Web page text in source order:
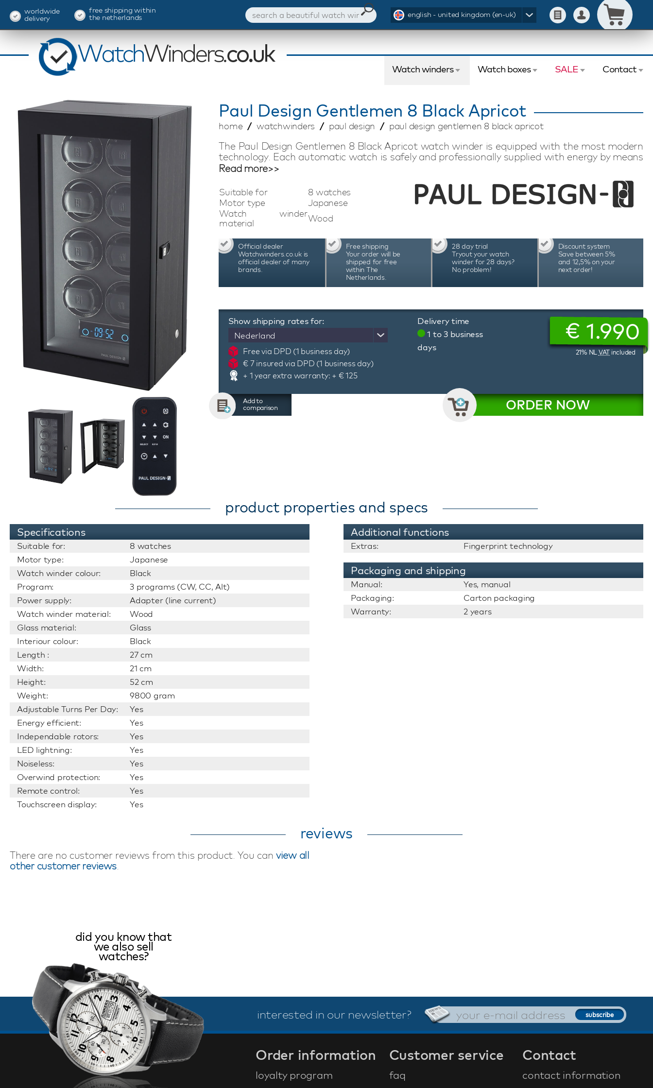
worldwide
delivery
free shipping within
the netherlands english - united kingdom (en-uk)
Watch winders Watch boxes SALE Contact
Paul Design Gentlemen 8 Black Apricot
home watchwinders paul design paul design gentlemen 8 black apricot
The Paul Design Gentlemen 8 Black Apricot watch winder is equipped with the most modern
technology. Each automatic watch is safely and professionally supplied with energy by means
of the Japanese Mabuchi motors. By means of the touchscreen display individually set the
desired direction of rotation and the number of revolutions (TPD) per automatic watch. This
watch winder model is suitable for winding 8 automatic watches. This watch winder has a
fingerprint lock, LED lighting and remote control. The Paul Design Gentlemen 8 Black Apricot
watch winder is a progressive watch winder with a beautiful appearance and made of high-
quality materials.
Read more>>
Suitable for
8 watches
Motor type
Japanese
Watch winder
material
Wood
Official dealer
Watchwinders.co.uk is
official dealer of many
brands.
Free shipping
Your order will be
shipped for free
within The
Netherlands.
28 day trial
Tryout your watch
winder for 28 days?
No problem!
Discount system
Save between 5%
and 12,5% on your
next order!
Show shipping rates for:
Nederland
Free via DPD (1 business day)
€ 7 insured via DPD (1 business day)
+ 1 year extra warranty: + € 125
Delivery time
1 to 3 business
days
€ 1.990
21% NL VAT included
Add to
comparison
ORDER NOW
product properties and specs
Specifications
Suitable for:
8 watches
Motor type:
Japanese
Watch winder colour:
Black
Program:
3 programs (CW, CC, Alt)
Power supply:
Adapter (line current)
Watch winder material:
Wood
Glass material:
Glass
Interiour colour:
Black
Length :
27 cm
Width:
21 cm
Height:
52 cm
Weight:
9800 gram
Adjustable Turns Per Day:
Yes
Energy efficient:
Yes
Independable rotors:
Yes
LED lightning:
Yes
Noiseless:
Yes
Overwind protection:
Yes
Remote control:
Yes
Touchscreen display:
Yes
Additional functions
Extras: Fingerprint technology
Packaging and shipping
Manual:
Yes, manual
Packaging:
Carton packaging
Warranty:
2 years
reviews
There are no customer reviews from this product. You can view all
other customer reviews.
interested in our newsletter?
did you know that
we also sell
watches?
Order information
loyalty program
Customer service
faq
Contact
contact information